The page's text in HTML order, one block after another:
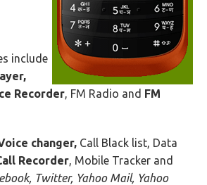
include
Recorder, FM Radio and FM
changer, Call Black list, Data
Recorder, Mobile Tracker and
Twitter, Yahoo Mail, Yahoo